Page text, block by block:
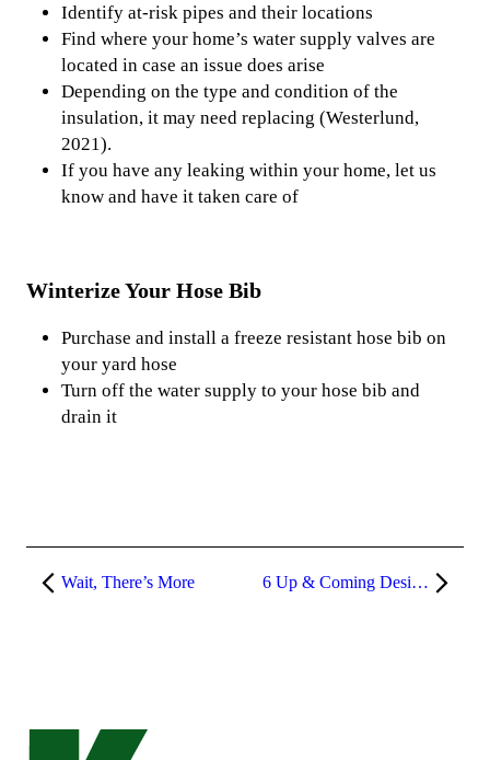
Identify at-risk pipes and their locations
Find where your home’s water supply valves are
located in case an issue does arise
Depending on the type and condition of the
insulation, it may need replacing (Westerlund,
2021).
If you have any leaking within your home, let us
know and have it taken care of
Winterize Your Hose Bib
Purchase and install a freeze resistant hose bib on
your yard hose
Turn off the water supply to your hose bib and
drain it
Wait, There’s More 6 Up & Coming Design Trends of 2023